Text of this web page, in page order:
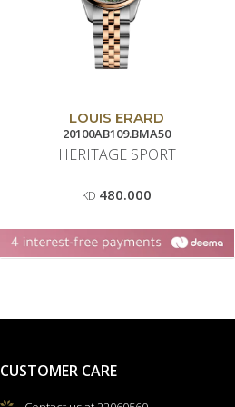
LOUIS ERARD
20100AB109.BMA50
HERITAGE SPORT
KD 480.000
CUSTOMER CARE